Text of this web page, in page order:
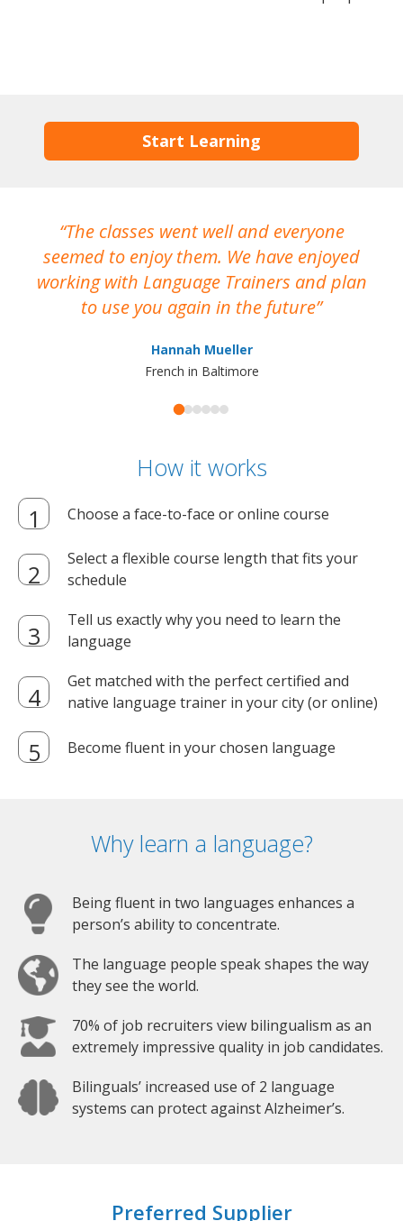
Start Learning
The classes went well and everyone
seemed to enjoy them. We have enjoyed
working with Language Trainers and plan
to use you again in the future
Hannah Mueller
French in Baltimore
How it works
Choose a face-to-face or online course
Select a flexible course length that fits your
schedule
Tell us exactly why you need to learn the
language
Get matched with the perfect certified and
native language trainer in your city (or online)
Become fluent in your chosen language
Why learn a language?
Being fluent in two languages enhances a
person’s ability to concentrate.
The language people speak shapes the way
they see the world.
70% of job recruiters view bilingualism as an
extremely impressive quality in job candidates.
Bilinguals’ increased use of 2 language
systems can protect against Alzheimer’s.
Preferred Supplier